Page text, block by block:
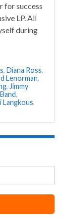
for success
LP. All
during
, Diana Ross,
Lenorman,
, Jimmy
,
Langkous,